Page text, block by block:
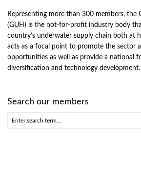
Representing more than 300 members, the
(GUH) is the not-for-profit industry body
country’s underwater supply chain both at
acts as a focal point to promote the sector
opportunities as well as provide a national
diversification and technology development.
Search our members